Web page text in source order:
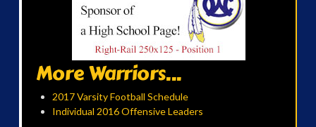
More Warriors...
2017 Varsity Football Schedule
Individual 2016 Offensive Leaders